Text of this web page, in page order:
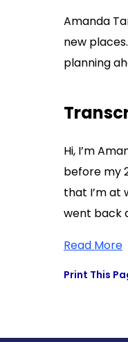
Amanda
new
planning
Hi, I’m
before my
that I’m at
went back
Read More
Print This